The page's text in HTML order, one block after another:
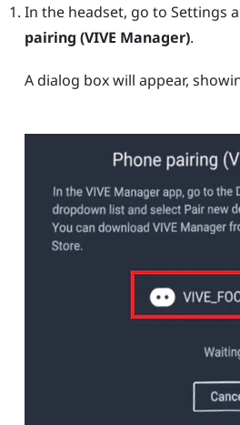
In the headset, go to Settings
pairing (VIVE Manager).
A dialog box will appear,